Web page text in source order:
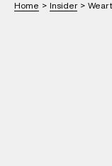
SHOP
Home > Insider > Wear